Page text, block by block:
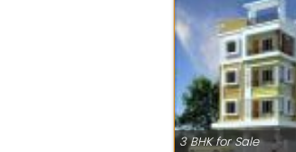
3 BHK for Sale